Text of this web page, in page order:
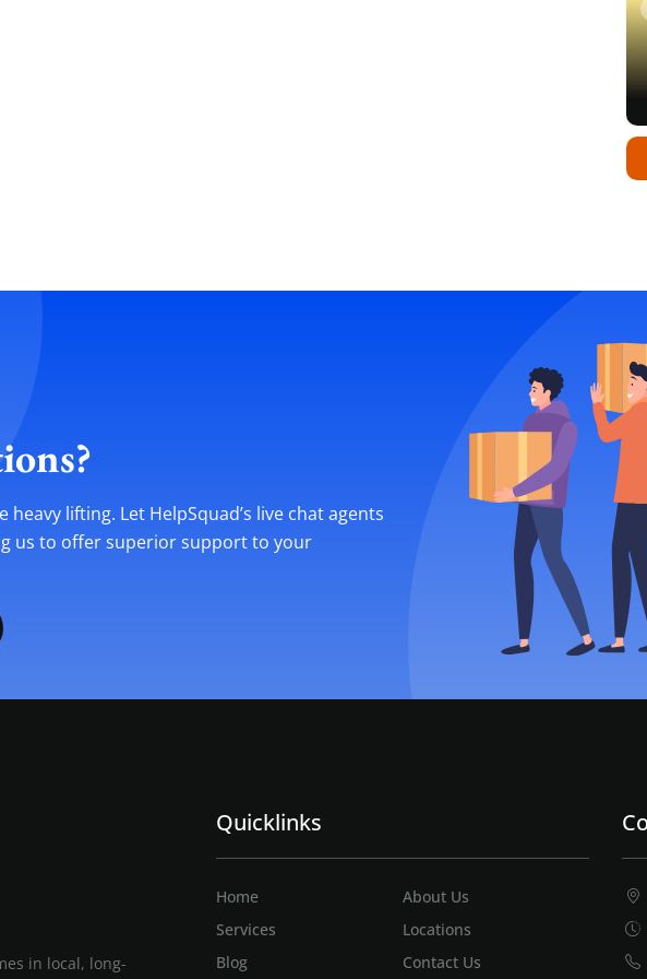
heavy lifting. Let HelpSquad’s live chat agents
us to offer superior support to your
in local, long-
Quicklinks
Home
About Us
Services
Locations
Blog
Contact Us